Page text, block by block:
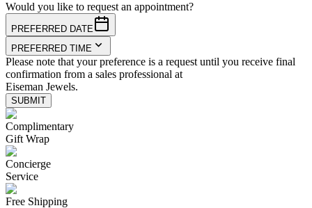
Would you like to request an appointment?
PREFERRED DATE
PREFERRED TIME
Please note that your preference is a request until you receive final
confirmation from a sales professional at
Eiseman Jewels.
SUBMIT
Complimentary
Gift Wrap
Concierge
Service
Free Shipping